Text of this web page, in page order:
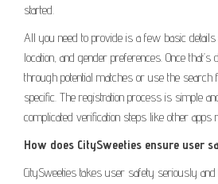
started.
All you need to provide is a few basic
location, and gender preferences. Once
through potential matches or use the search
specific. The registration process is simple
complicated verification steps like other apps
How does CitySweeties ensure user
CitySweeties takes user safety seriously